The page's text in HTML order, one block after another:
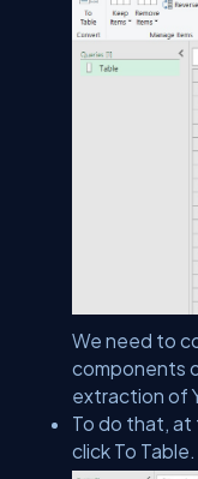
We need to
components
extraction of
To do that,
click To Table.